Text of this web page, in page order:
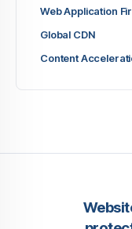
Web Application
Global CDN
Content